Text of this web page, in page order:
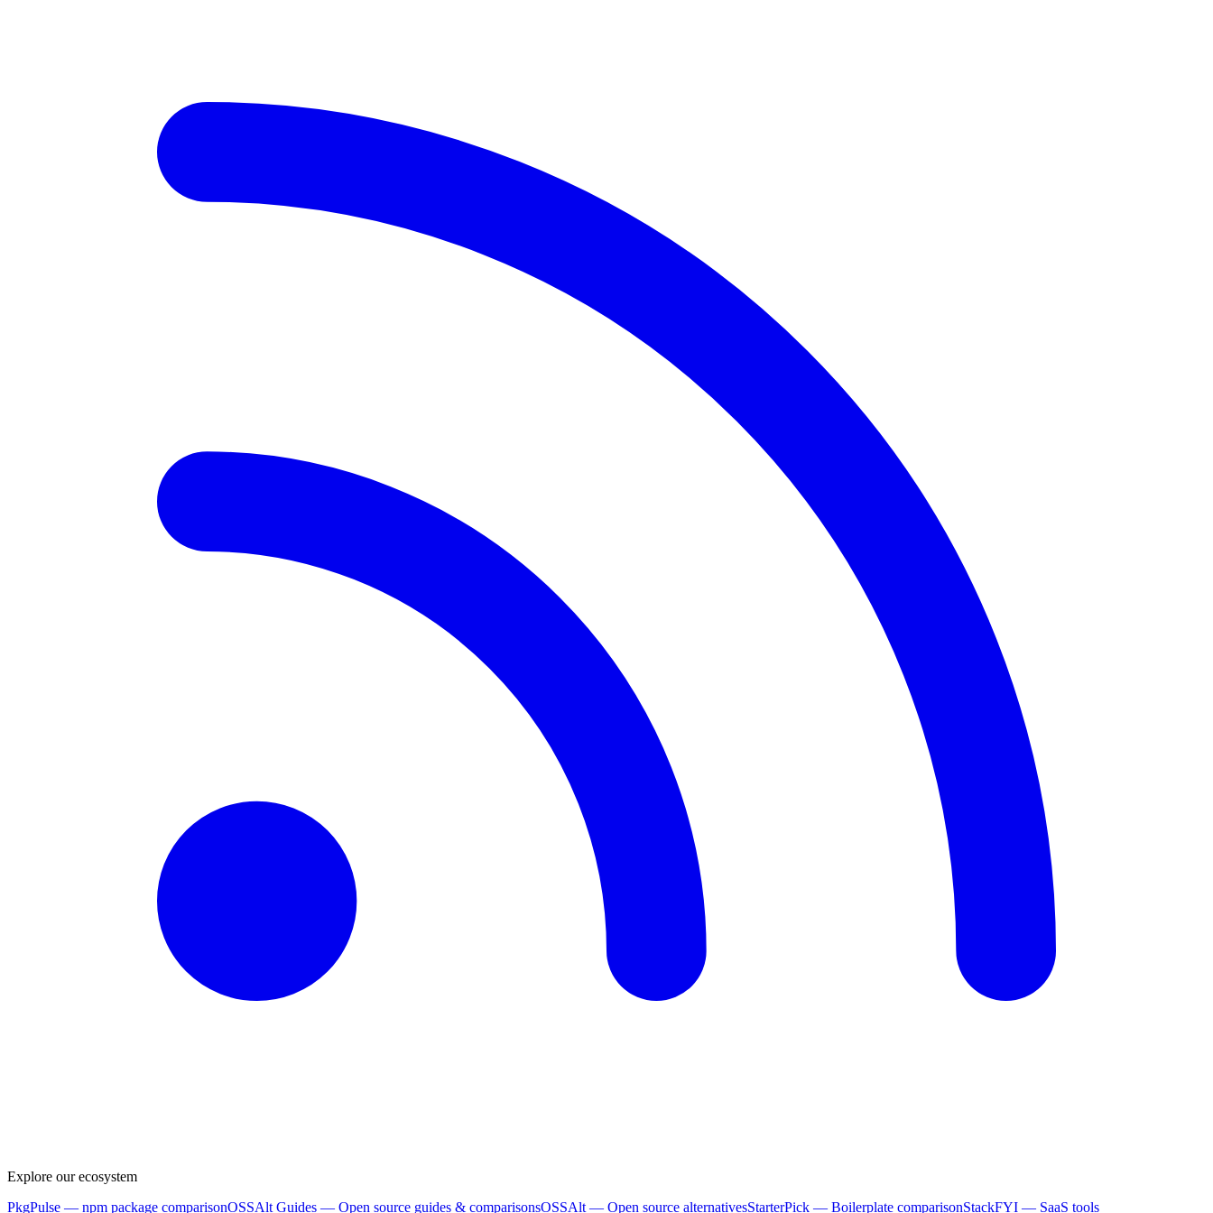
Explore our ecosystem
PkgPulse — npm package comparisonOSSAlt Guides — Open source guides & comparisonsOSSAlt — Open source alternativesStarterPick — Boilerplate comparisonStackFYI — SaaS tools